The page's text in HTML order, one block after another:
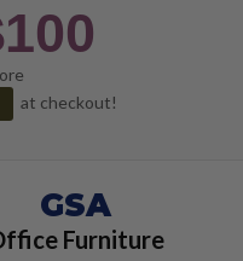
at checkout!
GSA
Furniture